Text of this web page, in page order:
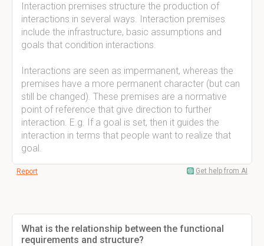
Interaction premises structure the production of
interactions in several ways. Interaction premises
include the infrastructure, basic assumptions and
goals that condition interactions.
Interactions are seen as impermanent, whereas the
premises have a more permanent character (but can
still be changed). These premises are a normative
point of reference that give direction to further
interaction. E.g. If a goal is set, then it guides the
interaction in terms that people want to realize that
goal.
Report Get help from AI
What is the relationship between the functional
requirements and structure?